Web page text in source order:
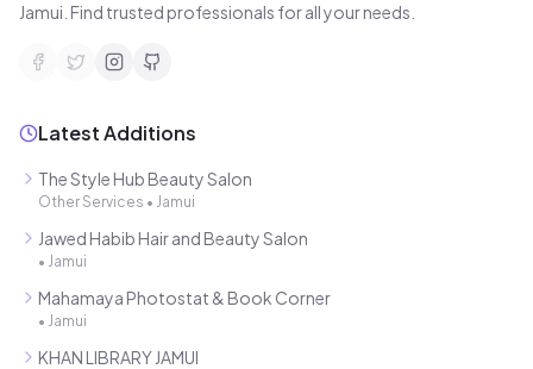
Jamui. Find trusted professionals for all your needs.
Latest Additions
The Style Hub Beauty Salon
Other Services • Jamui
Jawed Habib Hair and Beauty Salon
• Jamui
Mahamaya Photostat & Book Corner
• Jamui
KHAN LIBRARY JAMUI